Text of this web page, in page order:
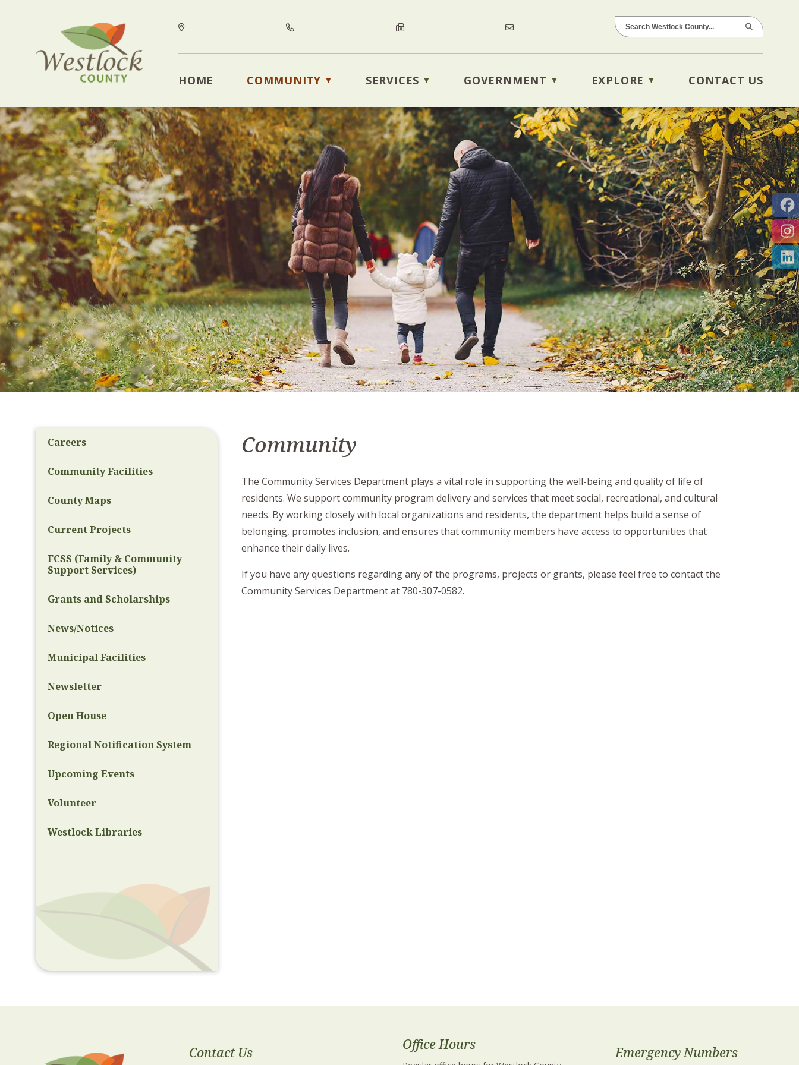
HOME COMMUNITY ▼ SERVICES ▼ GOVERNMENT ▼ EXPLORE ▼ CONTACT US
Community
The Community Services Department plays a vital role in supporting the well-being and quality of life of
residents. We support community program delivery and services that meet social, recreational, and cultural
needs. By working closely with local organizations and residents, the department helps build a sense of
belonging, promotes inclusion, and ensures that community members have access to opportunities that
enhance their daily lives.
If you have any questions regarding any of the programs, projects or grants, please feel free to contact the
Community Services Department at 780-307-0582.
Careers
Community Facilities
County Maps
Current Projects
FCSS (Family & Community
Support Services)
Grants and Scholarships
News/Notices
Municipal Facilities
Newsletter
Open House
Regional Notification System
Upcoming Events
Volunteer
Westlock Libraries
Contact Us Office Hours Emergency Numbers